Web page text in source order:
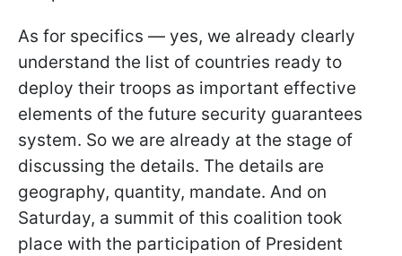
As for specifics — yes, we already clearly
understand the list of countries ready to
deploy their troops as important effective
elements of the future security guarantees
system. So we are already at the stage of
discussing the details. The details are
geography, quantity, mandate. And on
Saturday, a summit of this coalition took
place with the participation of President